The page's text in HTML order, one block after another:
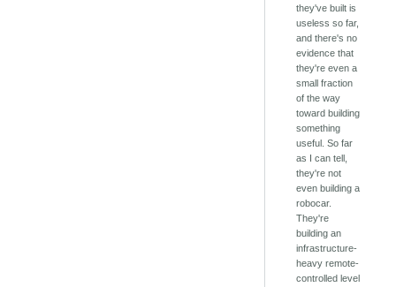
they've built is
useless so far,
and there's no
evidence that
they're even a
small fraction
of the way
toward building
something
useful. So far
as I can tell,
they're not
even building a
robocar.
They're
building an
infrastructure-
heavy remote-
controlled level